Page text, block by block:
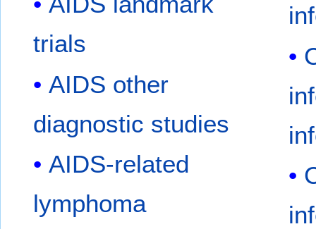
trials
AIDS other
diagnostic studies
AIDS-related
lymphoma